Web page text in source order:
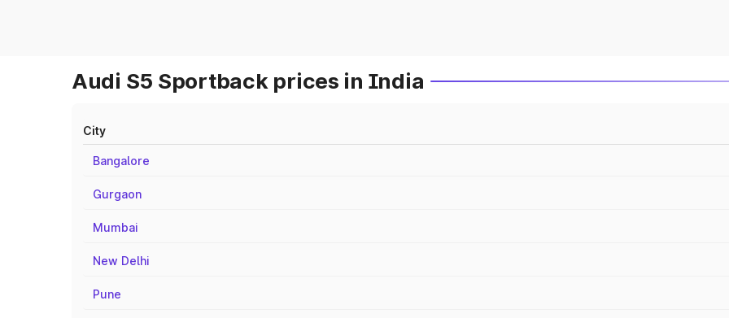
Audi S5 Sportback prices in India
City
Bangalore
Gurgaon
Mumbai
New Delhi
Pune